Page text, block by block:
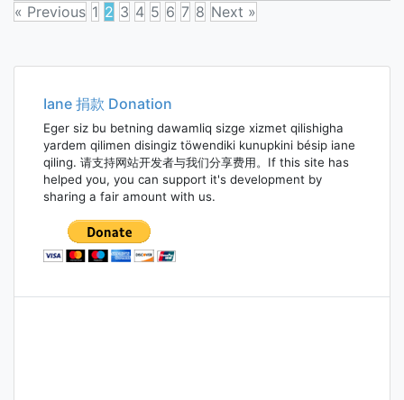
« Previous 1 2 3 4 5 6 7 8 Next »
navigation
Iane 捐款 Donation
Eger siz bu betning dawamliq sizge xizmet qilishigha
yardem qilimen disingiz töwendiki kunupkini bésip iane
qiling. 请支持网站开发者与我们分享费用。If this site has
helped you, you can support it's development by
sharing a fair amount with us.